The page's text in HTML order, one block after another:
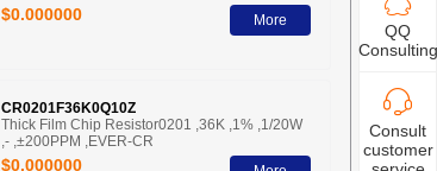
$0.000000 More
CR0201F36K0Q10Z
Thick Film Chip Resistor0201 ,36K ,1% ,1/20W
,- ,±200PPM ,EVER-CR
$0.000000
QQ
Consulting
Consult
customer